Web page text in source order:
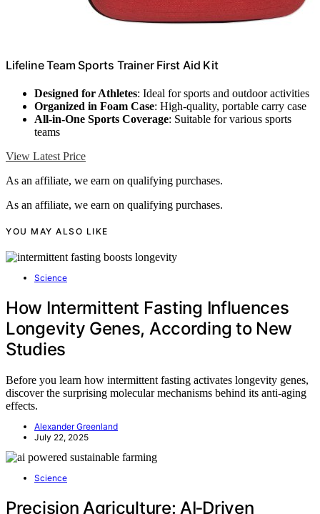
Lifeline Team Sports Trainer First Aid Kit
Designed for Athletes: Ideal for sports and outdoor activities
Organized in Foam Case: High-quality, portable carry case
All-in-One Sports Coverage: Suitable for various sports
teams
View Latest Price
As an affiliate, we earn on qualifying purchases.
As an affiliate, we earn on qualifying purchases.
YOU MAY ALSO LIKE
Science
How Intermittent Fasting Influences
Longevity Genes, According to New
Studies
Before you learn how intermittent fasting activates longevity genes,
discover the surprising molecular mechanisms behind its anti-aging
effects.
Alexander Greenland
July 22, 2025
Science
Precision Agriculture: AI‑Driven